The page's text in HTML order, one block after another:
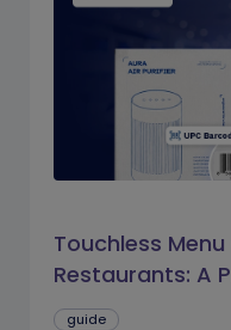
Touchless
Restaurants: A
guide